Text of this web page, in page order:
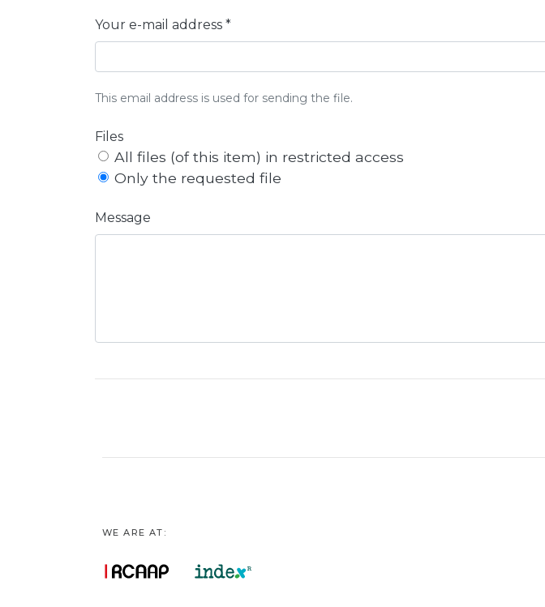
Your e-mail address *
This email address is used for sending the file.
Files
All files (of this item) in restricted access
Only the requested file
Message
WE ARE AT: